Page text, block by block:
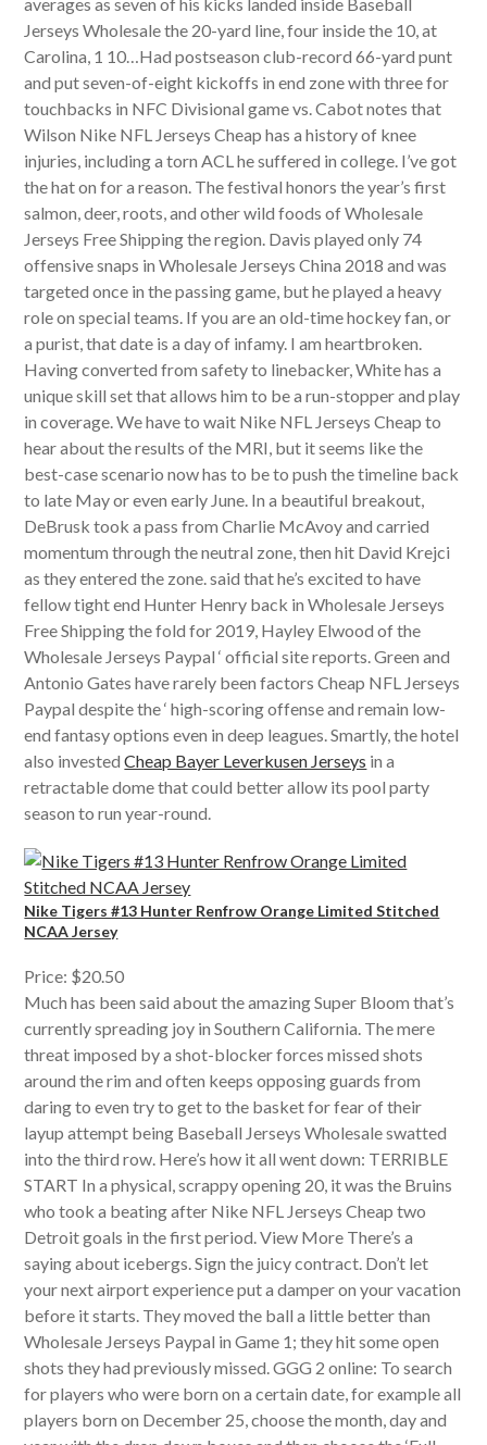
Jerseys Wholesale the 20-yard line, four inside the 10, at
Carolina, 1 10…Had postseason club-record 66-yard punt
and put seven-of-eight kickoffs in end zone with three for
touchbacks in NFC Divisional game vs. Cabot notes that
Wilson Nike NFL Jerseys Cheap has a history of knee
injuries, including a torn ACL he suffered in college. I’ve got
the hat on for a reason. The festival honors the year’s first
salmon, deer, roots, and other wild foods of Wholesale
Jerseys Free Shipping the region. Davis played only 74
offensive snaps in Wholesale Jerseys China 2018 and was
targeted once in the passing game, but he played a heavy
role on special teams. If you are an old-time hockey fan, or
a purist, that date is a day of infamy. I am heartbroken.
Having converted from safety to linebacker, White has a
unique skill set that allows him to be a run-stopper and play
in coverage. We have to wait Nike NFL Jerseys Cheap to
hear about the results of the MRI, but it seems like the
best-case scenario now has to be to push the timeline back
to late May or even early June. In a beautiful breakout,
DeBrusk took a pass from Charlie McAvoy and carried
momentum through the neutral zone, then hit David Krejci
as they entered the zone. said that he’s excited to have
fellow tight end Hunter Henry back in Wholesale Jerseys
Free Shipping the fold for 2019, Hayley Elwood of the
Wholesale Jerseys Paypal ‘ official site reports. Green and
Antonio Gates have rarely been factors Cheap NFL Jerseys
Paypal despite the ‘ high-scoring offense and remain low-
end fantasy options even in deep leagues. Smartly, the hotel
also investedCheap Bayer Leverkusen Jerseys in a
retractable dome that could better allow its pool party
season to run year-round.
Nike Tigers #13 Hunter Renfrow Orange Limited Stitched
NCAA Jersey
Price: $20.50
Much has been said about the amazing Super Bloom that’s
currently spreading joy in Southern California. The mere
threat imposed by a shot-blocker forces missed shots
around the rim and often keeps opposing guards from
daring to even try to get to the basket for fear of their
layup attempt being Baseball Jerseys Wholesale swatted
into the third row. Here’s how it all went down: TERRIBLE
START In a physical, scrappy opening 20, it was the Bruins
who took a beating after Nike NFL Jerseys Cheap two
Detroit goals in the first period. View More There’s a
saying about icebergs. Sign the juicy contract. Don’t let
your next airport experience put a damper on your vacation
before it starts. They moved the ball a little better than
Wholesale Jerseys Paypal in Game 1; they hit some open
shots they had previously missed. GGG 2 online: To search
for players who were born on a certain date, for example all
players born on December 25, choose the month, day and